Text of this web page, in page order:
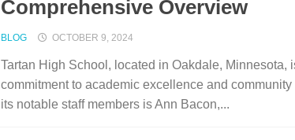
Comprehensive Overview
BLOG OCTOBER 9, 2024
Tartan High School, located in Oakdale, Minnesota,
commitment to academic excellence and
its notable staff members is Ann Bacon,...